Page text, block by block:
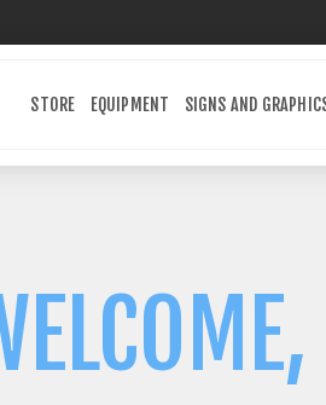
STORE EQUIPMENT SIGNS AND